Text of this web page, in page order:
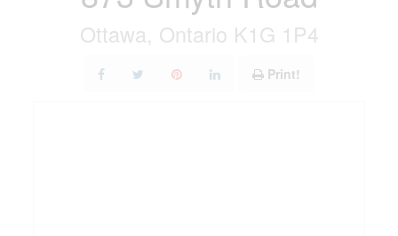
Ottawa, Ontario K1G 1P4
Print!